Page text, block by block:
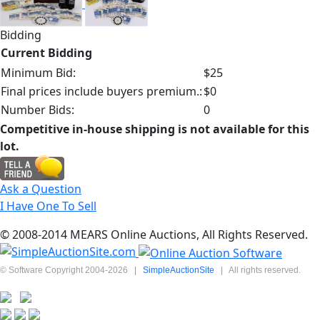
Bidding
Current Bidding
Minimum Bid:
$25
Final prices include buyers premium.:$0
Number Bids:
0
Competitive in-house shipping is not available for this
lot.
Ask a Question
I Have One To Sell
© 2008-2014 MEARS Online Auctions, All Rights Reserved.
© Software Copyright 2004-2026 | SimpleAuctionSite | All rights reserved.